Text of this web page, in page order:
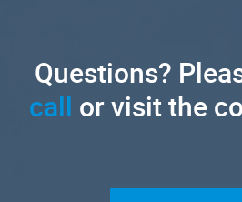
Questions?
call or visit the